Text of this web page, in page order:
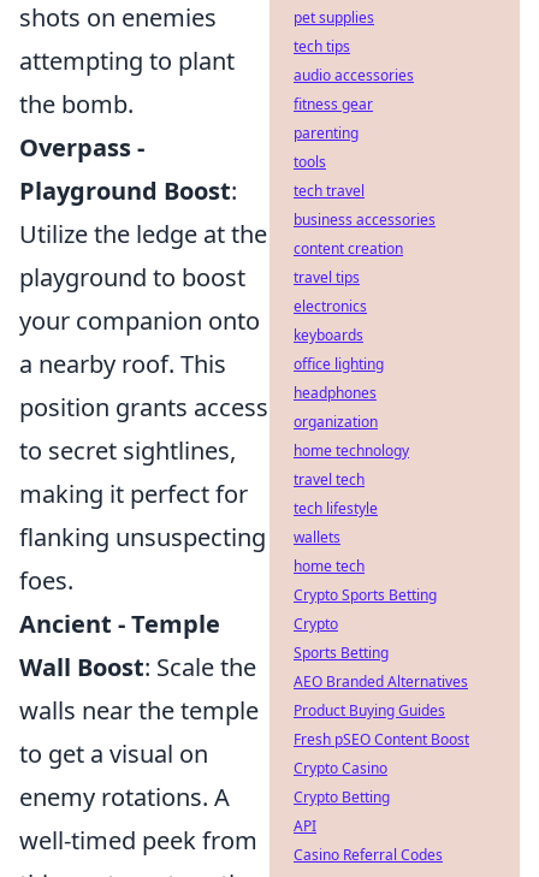
shots on enemies
attempting to plant
the bomb.
Overpass -
Playground Boost:
Utilize the ledge at the
playground to boost
your companion onto
a nearby roof. This
position grants access
to secret sightlines,
making it perfect for
flanking unsuspecting
foes.
Ancient - Temple
Wall Boost: Scale the
walls near the temple
to get a visual on
enemy rotations. A
well-timed peek from
pet supplies
tech tips
audio accessories
fitness gear
parenting
tools
tech travel
business accessories
content creation
travel tips
electronics
keyboards
office lighting
headphones
organization
home technology
travel tech
tech lifestyle
wallets
home tech
Crypto Sports Betting
Crypto
Sports Betting
AEO Branded Alternatives
Product Buying Guides
Fresh pSEO Content Boost
Crypto Casino
Crypto Betting
API
Casino Referral Codes